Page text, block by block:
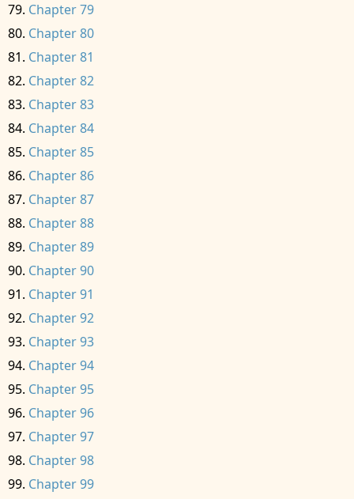
Chapter 79
Chapter 80
Chapter 81
Chapter 82
Chapter 83
Chapter 84
Chapter 85
Chapter 86
Chapter 87
Chapter 88
Chapter 89
Chapter 90
Chapter 91
Chapter 92
Chapter 93
Chapter 94
Chapter 95
Chapter 96
Chapter 97
Chapter 98
Chapter 99